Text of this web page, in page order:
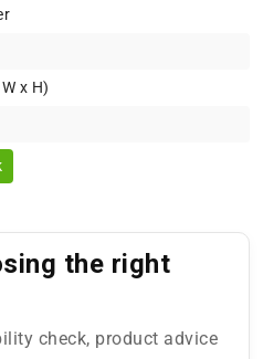
x H)
the right
check, product advice